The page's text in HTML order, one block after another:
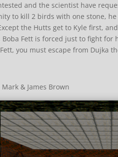
and the scientist have
to kill 2 birds with one stone,
the Hutts get to Kyle first,
Fett is forced just to fight for
you must escape from Dujka
Mark & James Brown